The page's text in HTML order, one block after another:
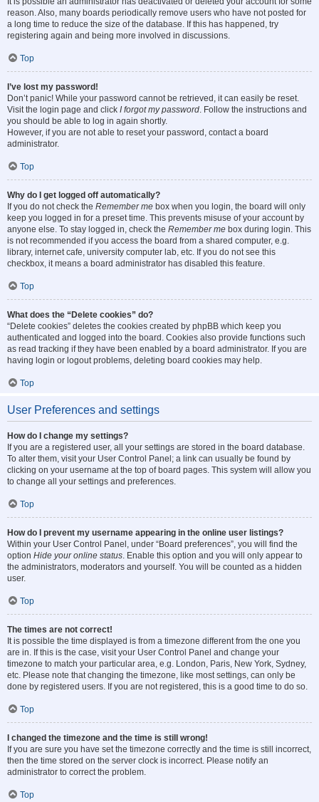
reason. Also, many boards periodically remove users who have not posted for
a long time to reduce the size of the database. If this has happened, try
registering again and being more involved in discussions.
Top
I’ve lost my password!
Don’t panic! While your password cannot be retrieved, it can easily be reset.
Visit the login page and click I forgot my password. Follow the instructions and
you should be able to log in again shortly.
However, if you are not able to reset your password, contact a board
administrator.
Top
Why do I get logged off automatically?
If you do not check the Remember me box when you login, the board will only
keep you logged in for a preset time. This prevents misuse of your account by
anyone else. To stay logged in, check the Remember me box during login. This
is not recommended if you access the board from a shared computer, e.g.
library, internet cafe, university computer lab, etc. If you do not see this
checkbox, it means a board administrator has disabled this feature.
Top
What does the “Delete cookies” do?
“Delete cookies” deletes the cookies created by phpBB which keep you
authenticated and logged into the board. Cookies also provide functions such
as read tracking if they have been enabled by a board administrator. If you are
having login or logout problems, deleting board cookies may help.
Top
User Preferences and settings
How do I change my settings?
If you are a registered user, all your settings are stored in the board database.
To alter them, visit your User Control Panel; a link can usually be found by
clicking on your username at the top of board pages. This system will allow you
to change all your settings and preferences.
Top
How do I prevent my username appearing in the online user listings?
Within your User Control Panel, under “Board preferences”, you will find the
option Hide your online status. Enable this option and you will only appear to
the administrators, moderators and yourself. You will be counted as a hidden
user.
Top
The times are not correct!
It is possible the time displayed is from a timezone different from the one you
are in. If this is the case, visit your User Control Panel and change your
timezone to match your particular area, e.g. London, Paris, New York, Sydney,
etc. Please note that changing the timezone, like most settings, can only be
done by registered users. If you are not registered, this is a good time to do so.
Top
I changed the timezone and the time is still wrong!
If you are sure you have set the timezone correctly and the time is still incorrect,
then the time stored on the server clock is incorrect. Please notify an
administrator to correct the problem.
Top